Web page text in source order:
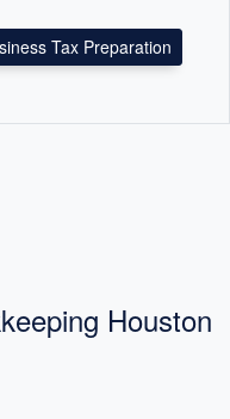
Tax Preparation
Houston